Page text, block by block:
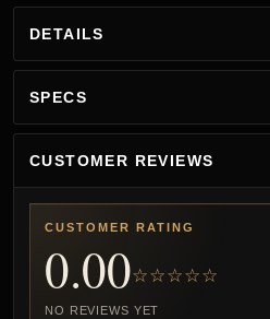
DETAILS
SPECS
CUSTOMER REVIEWS
CUSTOMER RATING
0.00☆☆☆☆☆
NO REVIEWS YET